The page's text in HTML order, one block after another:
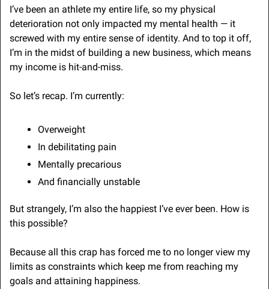
I’ve been an athlete my entire life, so my physical
deterioration not only impacted my mental health — it
screwed with my entire sense of identity. And to top it off,
I’m in the midst of building a new business, which means
my income is hit-and-miss.
So let’s recap. I’m currently:
Overweight
In debilitating pain
Mentally precarious
And financially unstable
But strangely, I’m also the happiest I’ve ever been. How is
this possible?
Because all this crap has forced me to no longer view my
limits as constraints which keep me from reaching my
goals and attaining happiness.